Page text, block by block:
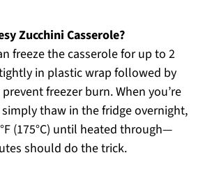
Zucchini Casserole?
freeze the casserole for up to 2
in plastic wrap followed by
freezer burn. When you’re
thaw in the fridge overnight,
(175°C) until heated through—
should do the trick.